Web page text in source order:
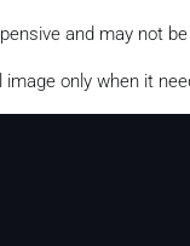
and may not
only when it